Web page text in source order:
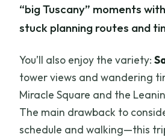
“big Tuscany” moments
stuck planning routes and
You’ll also enjoy the variety:
tower views and wandering
Miracle Square and the
The main drawback to
schedule and walking—this